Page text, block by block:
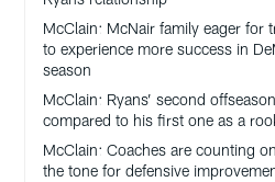
McClain: McNair family eager for
to experience more success in
season
McClain: Ryans’ second
compared to his first one as a
McClain: Coaches are counting
the tone for defensive